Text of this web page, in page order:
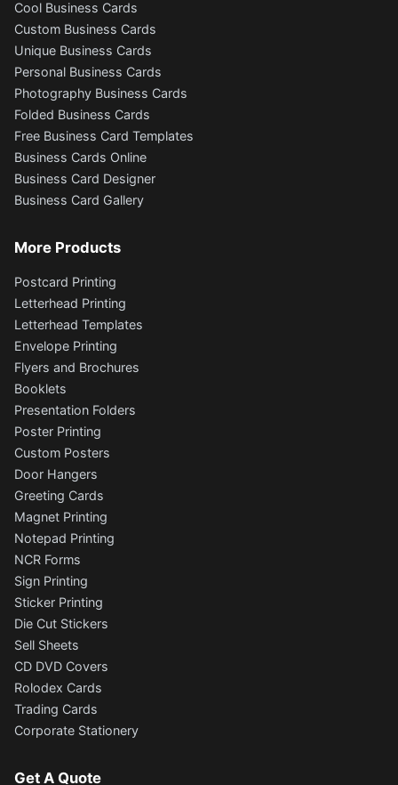
Cool Business Cards
Custom Business Cards
Unique Business Cards
Personal Business Cards
Photography Business Cards
Folded Business Cards
Free Business Card Templates
Business Cards Online
Business Card Designer
Business Card Gallery
More Products
Postcard Printing
Letterhead Printing
Letterhead Templates
Envelope Printing
Flyers and Brochures
Booklets
Presentation Folders
Poster Printing
Custom Posters
Door Hangers
Greeting Cards
Magnet Printing
Notepad Printing
NCR Forms
Sign Printing
Sticker Printing
Die Cut Stickers
Sell Sheets
CD DVD Covers
Rolodex Cards
Trading Cards
Corporate Stationery
Get A Quote